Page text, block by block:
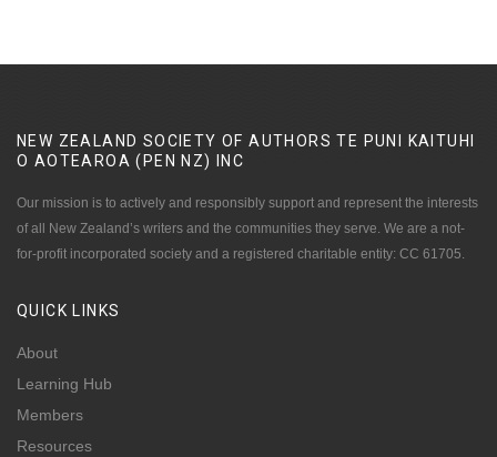
NEW ZEALAND SOCIETY OF AUTHORS TE PUNI KAITUHI
O AOTEAROA (PEN NZ)
INC
Our mission is to actively and responsibly support and represent the interests
of all New Zealand’s writers and the communities they serve. We are a not-
for-profit incorporated society and a registered charitable entity: CC 61705.
QUICK LINKS
About
Learning Hub
Members
Resources